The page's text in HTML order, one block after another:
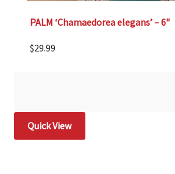
PALM ‘Chamaedorea elegans’ – 6″
$29.99
Quick View